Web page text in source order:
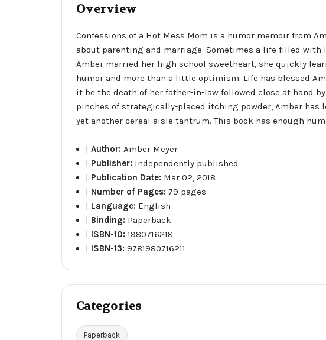
Overview
Confessions of a Hot Mess Mom is a humor memoir from
about parenting and marriage. Sometimes a life filled
Amber married her high school sweetheart, she quickly
humor and more than a little optimism. Life has blessed
it be the death of her father-in-law followed close at hand
pinches of strategically-placed itching powder, Amber has
yet another cereal aisle tantrum. This book has enough
|Author:Amber Meyer
| Publisher: Independently published
| Publication Date: Mar 02, 2018
| Number of Pages: 79 pages
| Language: English
| Binding: Paperback
| ISBN-10:1980716218
| ISBN-13:9781980716211
Categories
Paperback